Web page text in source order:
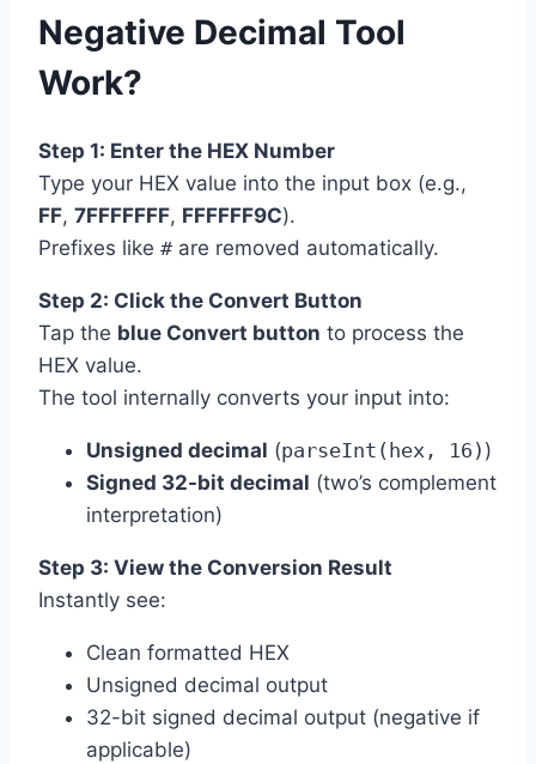
Negative Decimal Tool
Work?
Step 1: Enter the HEX Number
Type your HEX value into the input box (e.g.,
FF, 7FFFFFFF, FFFFFF9C).
Prefixes like #are removed automatically.
Step 2: Click the Convert Button
Tap the blue Convert button to process the
HEX value.
The tool internally converts your input into:
Unsigned decimal (parseInt(hex, 16) )
Signed 32-bit decimal (two’s complement
interpretation)
Step 3: View the Conversion Result
Instantly see:
Clean formatted HEX
Unsigned decimal output
32-bit signed decimal output (negative if
applicable)